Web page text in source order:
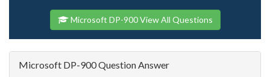
Microsoft DP-900 View All Questions
Microsoft DP-900 Question Answer